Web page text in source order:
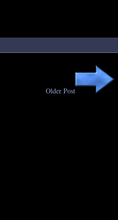
Older Post